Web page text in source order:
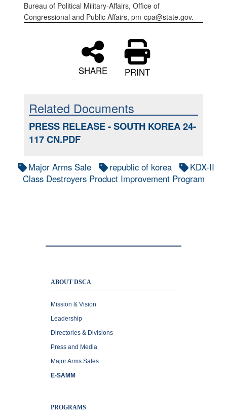
Bureau of Political Military-Affairs, Office of
Congressional and Public Affairs, pm-cpa@state.gov.
SHARE PRINT
Related Documents
PRESS RELEASE - SOUTH KOREA 24-
117 CN.PDF
Major Arms Sale republic of korea
KDX-II
Class Destroyers Product Improvement Program
ABOUT DSCA
Mission & Vision
Leadership
Directories & Divisions
Press and Media
Major Arms Sales
E-SAMM
PROGRAMS